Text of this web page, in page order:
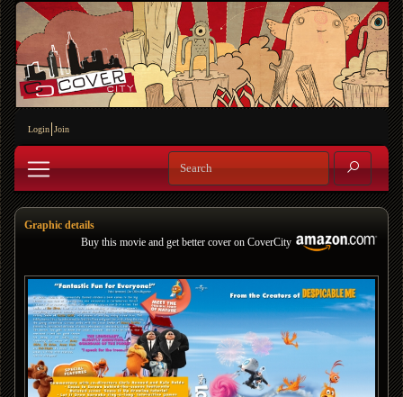
Login Join
Graphic details
Buy this movie and get better cover on CoverCity